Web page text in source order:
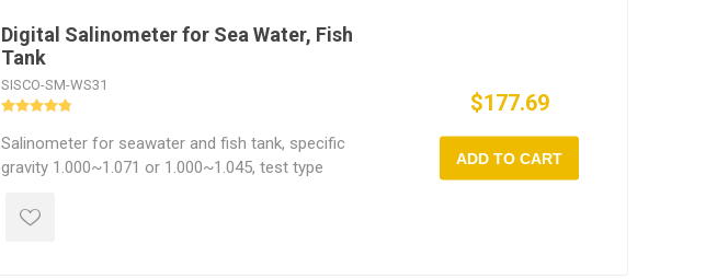
Digital Salinometer for Sea Water, Fish
Tank
SISCO-SM-WS31
Salinometer for seawater and fish tank, specific
gravity 1.000~1.071 or 1.000~1.045, test type
and temperature, accurate test results, specific
$177.69
ADD TO CART